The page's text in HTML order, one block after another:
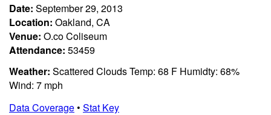
Date: September 29, 2013
Location: Oakland, CA
Venue: O.co Coliseum
Attendance: 53459
Weather: Scattered Clouds Temp: 68 F Humidty: 68%
Wind: 7 mph
Data Coverage• Stat Key